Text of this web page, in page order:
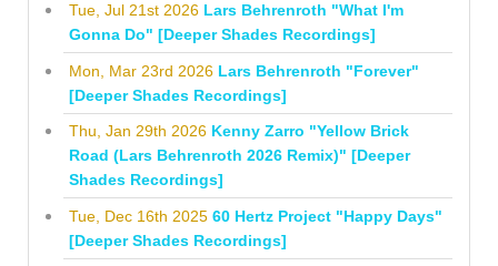
Tue, Jul 21st 2026 Lars Behrenroth "What I'm
Gonna Do" [Deeper Shades Recordings]
Mon, Mar 23rd 2026 Lars Behrenroth "Forever"
[Deeper Shades Recordings]
Thu, Jan 29th 2026 Kenny Zarro "Yellow Brick
Road (Lars Behrenroth 2026 Remix)" [Deeper
Shades Recordings]
Tue, Dec 16th 2025 60 Hertz Project "Happy Days"
[Deeper Shades Recordings]